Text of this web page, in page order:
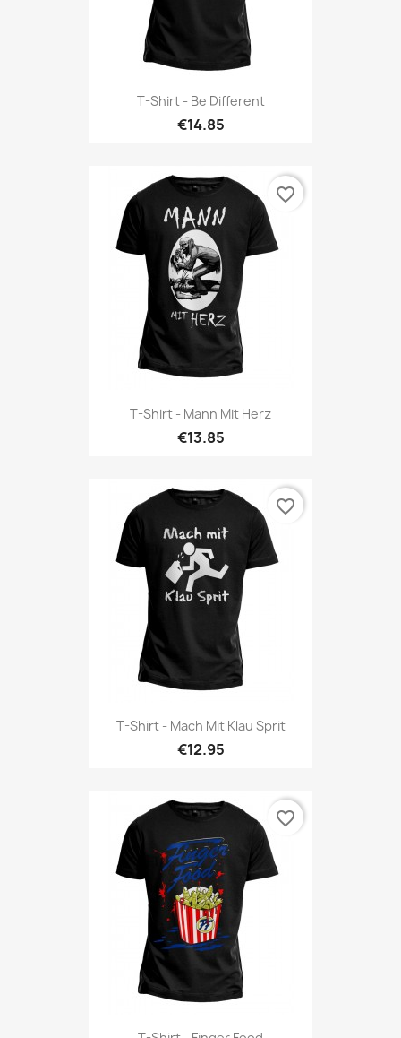
T-Shirt - Be Different
€14.85
T-Shirt - Mann Mit Herz
€13.85
favorite_border
T-Shirt - Mach Mit Klau Sprit
€12.95
favorite_border
favorite_border